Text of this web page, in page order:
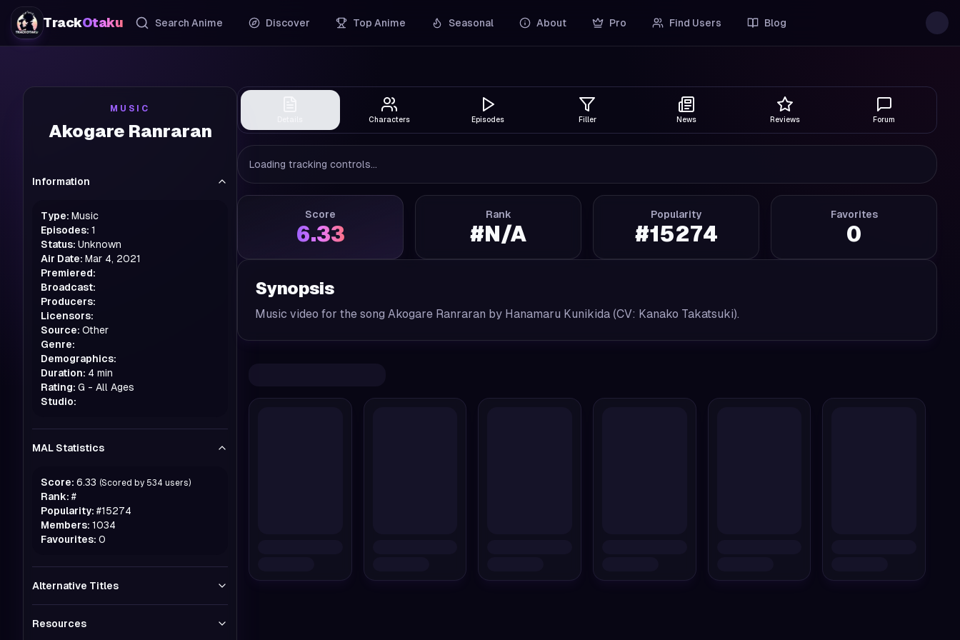
TrackOtaku Search Anime Discover Top Anime Seasonal About Pro Find Users Blog
MUSIC
Akogare Ranraran
Information
Type: Music
Episodes: 1
Status: Unknown
Air Date: Mar 4, 2021
Premiered:
Broadcast:
Producers:
Licensors:
Source: Other
Genre:
Demographics:
Duration: 4 min
Rating: G - All Ages
Studio:
MAL Statistics
Score: 6.33 (Scored by 534 users)
Rank: #
Popularity: #15274
Members: 1034
Favourites: 0
Alternative Titles
Resources
Characters Episodes Filler News Reviews Forum
Loading tracking controls...
Score
6.33
Rank
#N/A
Popularity
#15274
Favorites
0
Synopsis
Music video for the song Akogare Ranraran by Hanamaru Kunikida (CV: Kanako Takatsuki).